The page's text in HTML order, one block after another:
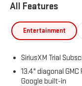
All Features
Entertainment
SiriusXM Trial
13.4" diagonal
Google built-in